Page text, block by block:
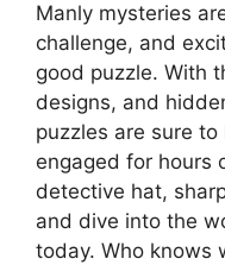
Manly mysteries
challenge, and
good puzzle. With
designs, and
puzzles are sure
engaged for hours
detective hat,
and dive into the
today. Who knows